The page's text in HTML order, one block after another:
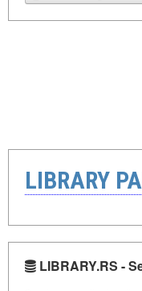
LIBRARY
LIBRARY.RS -